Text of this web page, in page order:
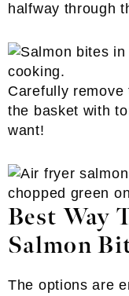
halfway through
Carefully
the basket with
want!
Best Way
Salmon
The options are